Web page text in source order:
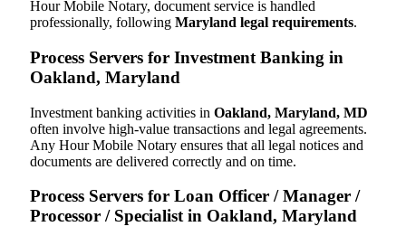
Hour Mobile Notary, document service is handled
professionally, following Maryland legal requirements.
Process Servers for Investment Banking in
Oakland, Maryland
Investment banking activities in Oakland, Maryland, MD
often involve high-value transactions and legal agreements.
Any Hour Mobile Notary ensures that all legal notices and
documents are delivered correctly and on time.
Process Servers for Loan Officer / Manager /
Processor / Specialist in Oakland, Maryland